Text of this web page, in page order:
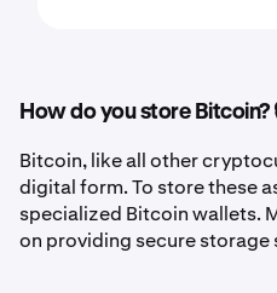
How do you store Bitcoin?
Bitcoin, like all other
digital form. To store these
specialized Bitcoin wallets.
on providing secure storage